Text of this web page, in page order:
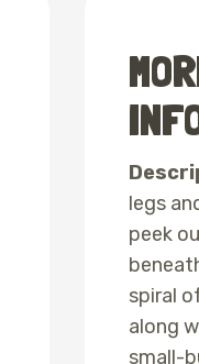
legs
peek
spiral
along
small-